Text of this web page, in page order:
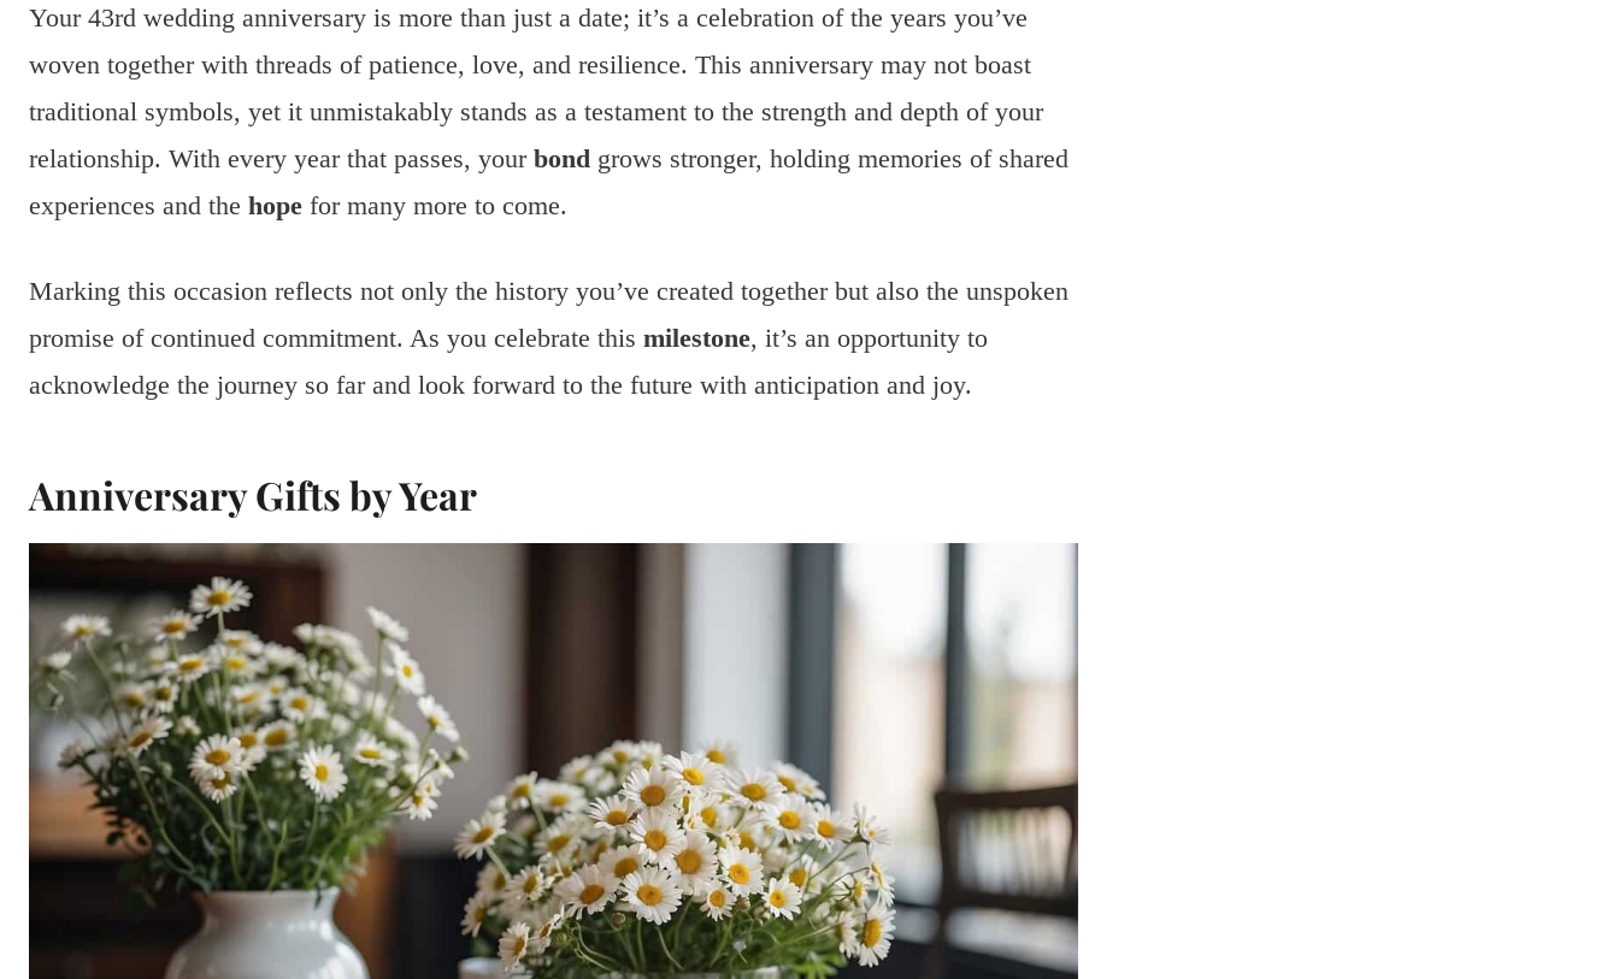
Your 43rd wedding anniversary is more than just a date; it’s a celebration of the years you’ve
woven together with threads of patience, love, and resilience. This anniversary may not boast
traditional symbols, yet it unmistakably stands as a testament to the strength and depth of your
relationship. With every year that passes, your bond grows stronger, holding memories of shared
experiences and the hope for many more to come.
Marking this occasion reflects not only the history you’ve created together but also the unspoken
promise of continued commitment. As you celebrate this milestone, it’s an opportunity to
acknowledge the journey so far and look forward to the future with anticipation and joy.
Anniversary Gifts by Year